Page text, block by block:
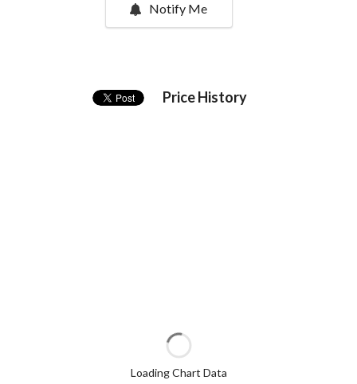
Notify Me
Price History
Loading Chart Data